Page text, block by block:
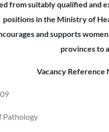
from suitably qualified and
positions in the Ministry of
and supports
provinces to
Vacancy Reference
Pathology